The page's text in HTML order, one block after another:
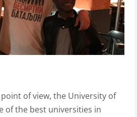
of view, the University of
of the best universities in